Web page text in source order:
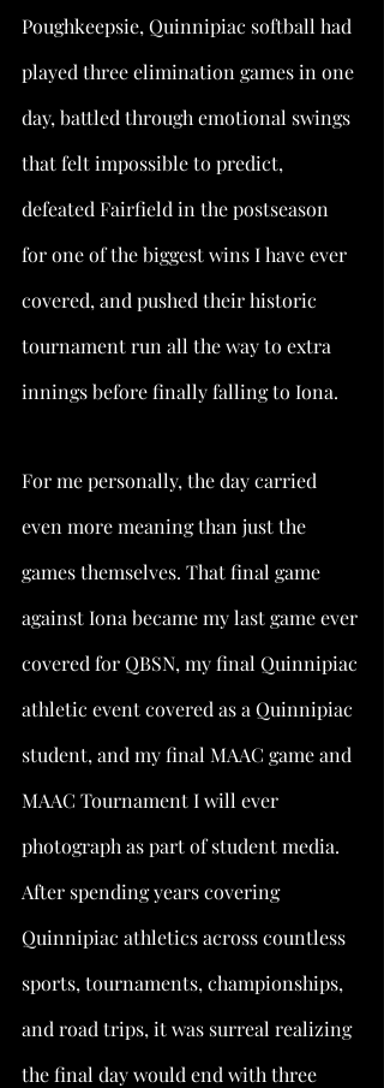
Poughkeepsie, Quinnipiac softball had
played three elimination games in one
day, battled through emotional swings
that felt impossible to predict,
defeated Fairfield in the postseason
for one of the biggest wins I have ever
covered, and pushed their historic
tournament run all the way to extra
innings before finally falling to Iona.
For me personally, the day carried
even more meaning than just the
games themselves. That final game
against Iona became my last game ever
covered for QBSN, my final Quinnipiac
athletic event covered as a Quinnipiac
student, and my final MAAC game and
MAAC Tournament I will ever
photograph as part of student media.
After spending years covering
Quinnipiac athletics across countless
sports, tournaments, championships,
and road trips, it was surreal realizing
the final day would end with three